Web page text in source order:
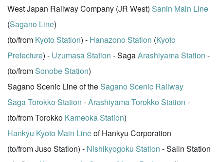
West Japan Railway Company (JR West) Sanin Main Line
(Sagano Line)
(to/from Kyoto Station) - Hanazono Station (Kyoto
Prefecture) - Uzumasa Station - SagaArashiyama Station -
(to/fromSonobe Station)
Sagano Scenic Line of theSagano Scenic Railway
Saga Torokko Station -Arashiyama Torokko Station -
(to/from Torokko Kameoka Station)
Hankyu Kyoto Main Lineof Hankyu Corporation
(to/from Juso Station) - Nishikyogoku Station - Saiin Station